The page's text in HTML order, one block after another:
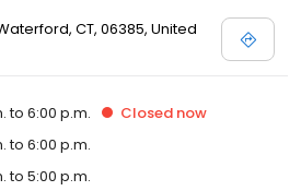
CT, 06385, United
to 6:00 p.m. Closed now
to 6:00 p.m.
to 5:00 p.m.